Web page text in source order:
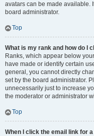
avatars can be made available.
board administrator.
Top
What is my rank and how do I
Ranks, which appear below
have made or identify certain
general, you cannot directly
set by the board administrator.
unnecessarily just to increase
the moderator or administrator
Top
When I click the email link for